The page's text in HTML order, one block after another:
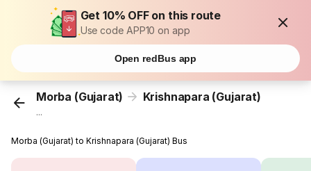
Get 10% OFF on this route
Use code APP10 on app
Open redBus app
Morba (Gujarat) Krishnapara (Gujarat)
...
Morba (Gujarat) to Krishnapara (Gujarat) Bus